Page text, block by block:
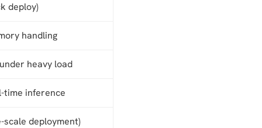
deploy)
handling
heavy load
time inference
deployment)